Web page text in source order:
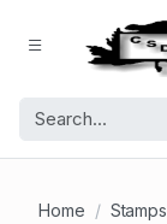
Home Stamps